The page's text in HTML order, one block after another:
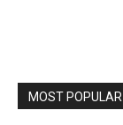
MOST POPULAR